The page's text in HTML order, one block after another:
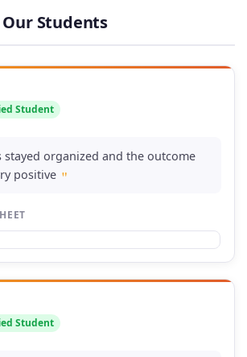
Students
Student
stayed organized and the outcome
positive "
Student